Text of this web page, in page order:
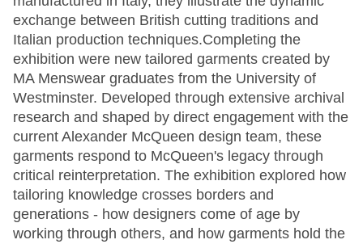
exchange between British cutting traditions and
Italian production techniques.Completing the
exhibition were new tailored garments created by
MA Menswear graduates from the University of
Westminster. Developed through extensive archival
research and shaped by direct engagement with the
current Alexander McQueen design team, these
garments respond to McQueen's legacy through
critical reinterpretation. The exhibition explored how
tailoring knowledge crosses borders and
generations - how designers come of age by
working through others, and how garments hold the